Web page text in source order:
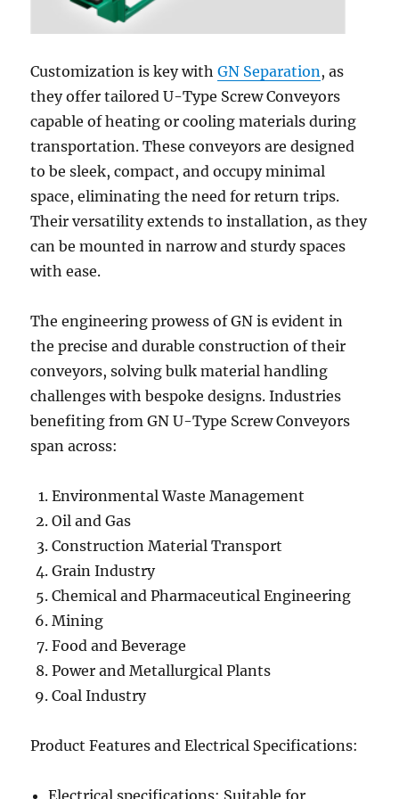
Customization is key withGN Separation , as
they offer tailored U-Type Screw Conveyors
capable of heating or cooling materials during
transportation. These conveyors are designed
to be sleek, compact, and occupy minimal
space, eliminating the need for return trips.
Their versatility extends to installation, as they
can be mounted in narrow and sturdy spaces
with ease.
The engineering prowess of GN is evident in
the precise and durable construction of their
conveyors, solving bulk material handling
challenges with bespoke designs. Industries
benefiting from GN U-Type Screw Conveyors
span across:
Environmental Waste Management
Oil and Gas
Construction Material Transport
Grain Industry
Chemical and Pharmaceutical Engineering
Mining
Food and Beverage
Power and Metallurgical Plants
Coal Industry
Product Features and Electrical Specifications:
Electrical specifications: Suitable for